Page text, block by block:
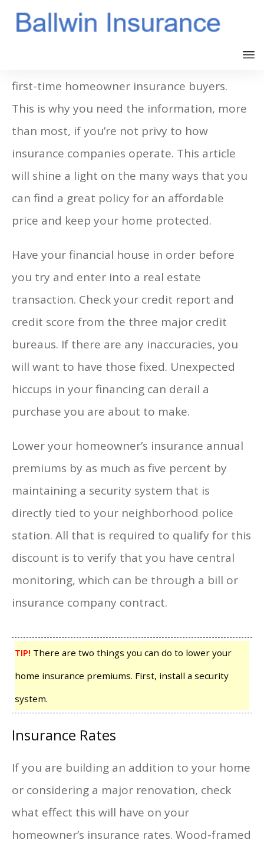
first-time homeowner insurance buyers.
This is why you need the information, more
than most, if you’re not privy to how
insurance companies operate. This article
will shine a light on the many ways that you
can find a great policy for an affordable
price and keep your home protected.
Have your financial house in order before
you try and enter into a real estate
transaction. Check your credit report and
credit score from the three major credit
bureaus. If there are any inaccuracies, you
will want to have those fixed. Unexpected
hiccups in your financing can derail a
purchase you are about to make.
Lower your homeowner’s insurance annual
premiums by as much as five percent by
maintaining a security system that is
directly tied to your neighborhood police
station. All that is required to qualify for this
discount is to verify that you have central
monitoring, which can be through a bill or
insurance company contract.
TIP! There are two things you can do to lower your
home insurance premiums. First, install a security
system.
Insurance Rates
If you are building an addition to your home
or considering a major renovation, check
what effect this will have on your
homeowner’s insurance rates. Wood-framed